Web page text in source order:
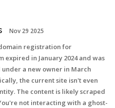
Nov 29 2025
registration for
expired in January 2024 and was
a new owner in March
the current site isn't even
The content is likely scraped
not interacting with a ghost-